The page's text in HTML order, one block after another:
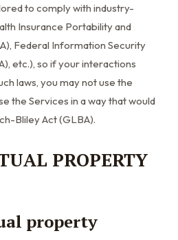
to comply with industry-
Insurance Portability and
Federal Information Security
etc.), so if your interactions
laws, you may not use the
the Services in a way that would
Bliley Act (GLBA).
PROPERTY
property